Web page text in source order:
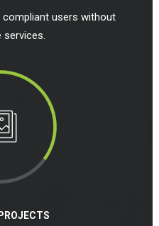
compliant users without
services.